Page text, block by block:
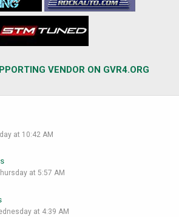
VENDOR ON GVR4.ORG
at 10:42 AM
at 5:57 AM
at 4:39 AM